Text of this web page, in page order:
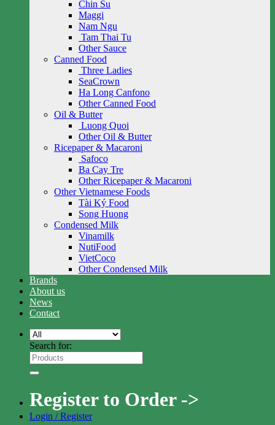
Chin Su
Maggi
Nam Ngu
Tam Thai Tu
Other Sauce
Canned Food
Three Ladies
SeaCrown
Ha Long Canfono
Other Canned Food
Oil & Butter
Luong Quoi
Other Oil & Butter
Ricepaper & Macaroni
Safoco
Ba Cay Tre
Other Ricepaper & Macaroni
Other Vietnamese Foods
Tài Ký Food
Song Huong
Condensed Milk
Vinamilk
NutiFood
VietCoco
Other Condensed Milk
Brands
About us
News
Contact
Search for:
Register to Order ->
Login / Register